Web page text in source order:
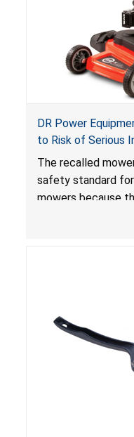
DR Power
to Risk of Serious
Laceration Hazard;
for Lawn Mowers
The recalled
safety standard
mowers because